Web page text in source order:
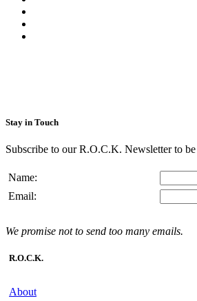
Stay in Touch
Subscribe to our R.O.C.K. Newsletter to
Name:
Email:
We promise not to send too many emails.
R.O.C.K.
About